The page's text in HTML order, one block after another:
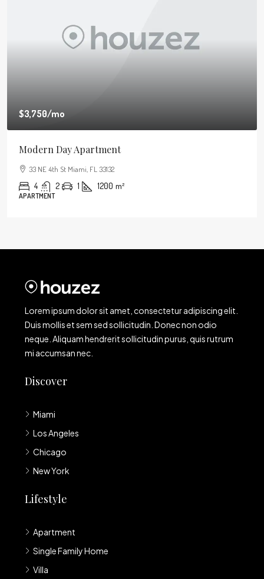
$3,750/mo
Modern Day Apartment
33 NE 4th St Miami, FL 33132
4 2 1 1200 m²
APARTMENT
Lorem ipsum dolor sit amet, consectetur adipiscing elit.
Duis mollis et sem sed sollicitudin. Donec non odio
neque. Aliquam hendrerit sollicitudin purus, quis rutrum
mi accumsan nec.
Discover
Miami
Los Angeles
Chicago
New York
Lifestyle
Apartment
Single Family Home
Villa